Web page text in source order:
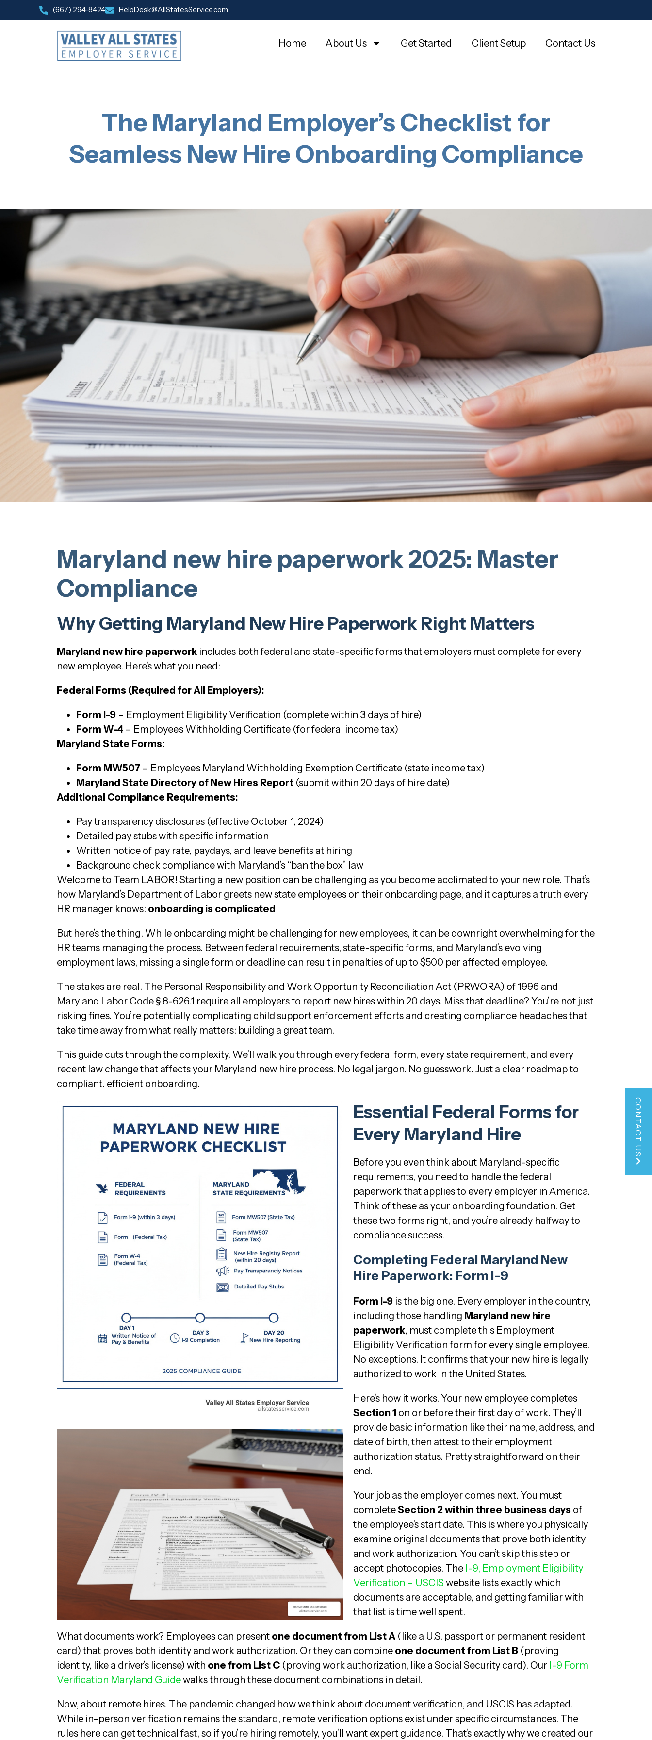
(667) 294-8424 HelpDesk@AllStatesService.com
Home About Us Get Started Client Setup Contact Us
CONTACT US
The Maryland Employer’s Checklist for
Seamless New Hire Onboarding Compliance
Maryland new hire paperwork 2025: Master
Compliance
Why Getting Maryland New Hire Paperwork Right Matters
Maryland new hire paperwork includes both federal and state-specific forms that employers must complete for every
new employee. Here’s what you need:
Federal Forms (Required for All Employers):
Form I-9 – Employment Eligibility Verification (complete within 3 days of hire)
Form W-4 – Employee’s Withholding Certificate (for federal income tax)
Maryland State Forms:
Form MW507 – Employee’s Maryland Withholding Exemption Certificate (state income tax)
Maryland State Directory of New Hires Report (submit within 20 days of hire date)
Additional Compliance Requirements:
Pay transparency disclosures (effective October 1, 2024)
Detailed pay stubs with specific information
Written notice of pay rate, paydays, and leave benefits at hiring
Background check compliance with Maryland’s “ban the box” law
Welcome to Team LABOR! Starting a new position can be challenging as you become acclimated to your new role. That’s
how Maryland’s Department of Labor greets new state employees on their onboarding page, and it captures a truth every
HR manager knows: onboarding is complicated.
But here’s the thing. While onboarding might be challenging for new employees, it can be downright overwhelming for the
HR teams managing the process. Between federal requirements, state-specific forms, and Maryland’s evolving
employment laws, missing a single form or deadline can result in penalties of up to $500 per affected employee.
The stakes are real. The Personal Responsibility and Work Opportunity Reconciliation Act (PRWORA) of 1996 and
Maryland Labor Code § 8-626.1 require all employers to report new hires within 20 days. Miss that deadline? You’re not just
risking fines. You’re potentially complicating child support enforcement efforts and creating compliance headaches that
take time away from what really matters: building a great team.
This guide cuts through the complexity. We’ll walk you through every federal form, every state requirement, and every
recent law change that affects your Maryland new hire process. No legal jargon. No guesswork. Just a clear roadmap to
compliant, efficient onboarding.
Essential Federal Forms for
Every Maryland Hire
Before you even think about Maryland-specific
requirements, you need to handle the federal
paperwork that applies to every employer in America.
Think of these as your onboarding foundation. Get
these two forms right, and you’re already halfway to
compliance success.
Completing Federal Maryland New
Hire Paperwork: Form I-9
Form I-9is the big one. Every employer in the country,
including those handling Maryland new hire
paperwork, must complete this Employment
Eligibility Verification form for every single employee.
No exceptions. It confirms that your new hire is legally
authorized to work in the United States.
Here’s how it works. Your new employee completes
Section 1on or before their first day of work. They’ll
provide basic information like their name, address, and
date of birth, then attest to their employment
authorization status. Pretty straightforward on their
end.
Your job as the employer comes next. You must
completeSection 2 within three business days of
the employee’s start date. This is where you physically
examine original documents that prove both identity
and work authorization. You can’t skip this step or
accept photocopies. The I-9, Employment Eligibility
Verification – USCIS website lists exactly which
documents are acceptable, and getting familiar with
that list is time well spent.
What documents work? Employees can present one document from List A (like a U.S. passport or permanent resident
card) that proves both identity and work authorization. Or they can combine one document from List B (proving
identity, like a driver’s license) with one from List C (proving work authorization, like a Social Security card). Our I-9 Form
Verification Maryland Guidewalks through these document combinations in detail.
Now, about remote hires. The pandemic changed how we think about document verification, and USCIS has adapted.
While in-person verification remains the standard, remote verification options exist under specific circumstances. The
rules here can get technical fast, so if you’re hiring remotely, you’ll want expert guidance. That’s exactly why we created our